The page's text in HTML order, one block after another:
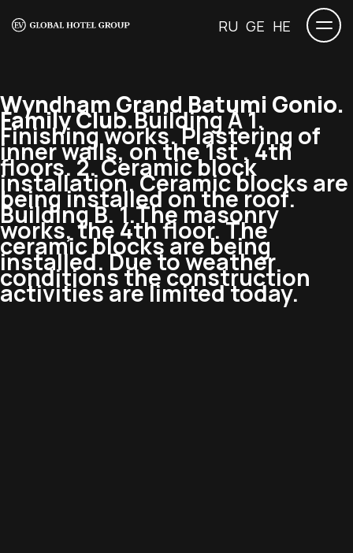
RU GE HE
Wyndham Grand Batumi Gonio.
Family Club.Building A 1.
Finishing works. Plastering of
inner walls, on the 1st , 4th
floors. 2. Ceramic block
installation. Ceramic blocks are
being installed on the roof.
Building B. 1.The masonry
works, the 4th floor. The
ceramic blocks are being
installed. Due to weather
conditions the construction
activities are limited today.